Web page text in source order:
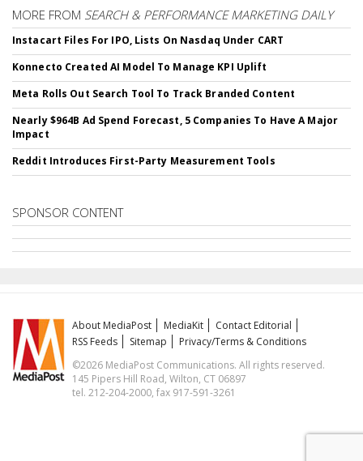
MORE FROM SEARCH & PERFORMANCE MARKETING DAILY
Instacart Files For IPO, Lists On Nasdaq Under CART
Konnecto Created AI Model To Manage KPI Uplift
Meta Rolls Out Search Tool To Track Branded Content
Nearly $964B Ad Spend Forecast, 5 Companies To Have A Major
Impact
Reddit Introduces First-Party Measurement Tools
SPONSOR CONTENT
About MediaPost MediaKit
Contact Editorial
RSS Feeds
Sitemap
Privacy/Terms & Conditions
©2026 MediaPost Communications. All rights reserved.
145 Pipers Hill Road, Wilton, CT 06897
tel. 212-204-2000, fax 917-591-3261